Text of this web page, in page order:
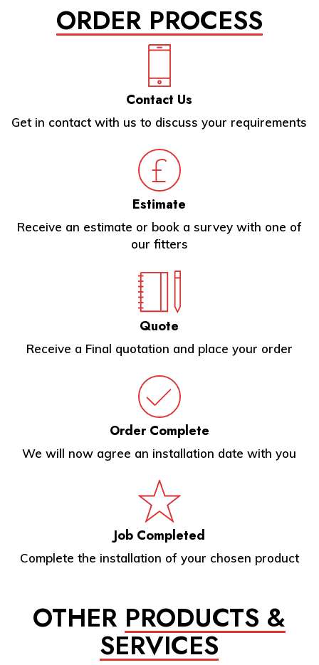
ORDER PROCESS
Contact Us
Get in contact with us to discuss your requirements
Estimate
Receive an estimate or book a survey with one of
our fitters
Quote
Receive a Final quotation and place your order
Order Complete
We will now agree an installation date with you
Job Completed
Complete the installation of your chosen product
OTHER PRODUCTS &
SERVICES